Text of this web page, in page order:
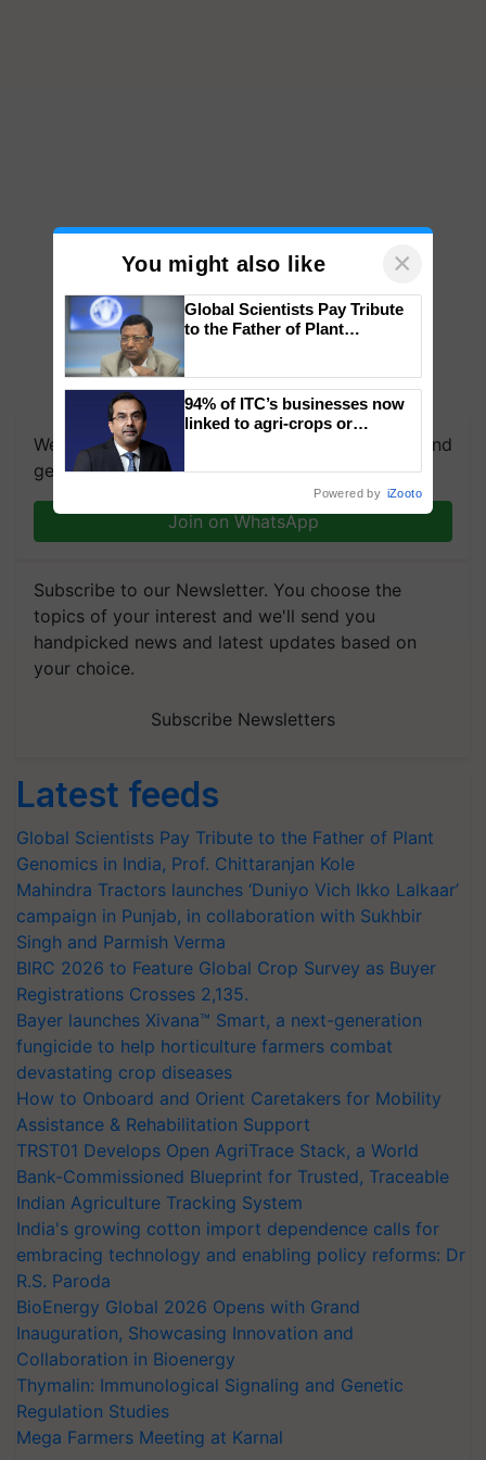
We're on WhatsApp! Join our WhatsApp group and
get the most important updates you need. Daily.
Join on WhatsApp
Subscribe to our Newsletter. You choose the
topics of your interest and we'll send you
handpicked news and latest updates based on
your choice.
Subscribe Newsletters
Latest feeds
Global Scientists Pay Tribute to the Father of Plant
Genomics in India, Prof. Chittaranjan Kole
Mahindra Tractors launches ‘Duniyo Vich Ikko Lalkaar’
campaign in Punjab, in collaboration with Sukhbir
Singh and Parmish Verma
BIRC 2026 to Feature Global Crop Survey as Buyer
Registrations Crosses 2,135.
Bayer launches Xivana™ Smart, a next-generation
fungicide to help horticulture farmers combat
devastating crop diseases
How to Onboard and Orient Caretakers for Mobility
Assistance & Rehabilitation Support
TRST01 Develops Open AgriTrace Stack, a World
Bank-Commissioned Blueprint for Trusted, Traceable
Indian Agriculture Tracking System
India's growing cotton import dependence calls for
embracing technology and enabling policy reforms: Dr
R.S. Paroda
BioEnergy Global 2026 Opens with Grand
Inauguration, Showcasing Innovation and
Collaboration in Bioenergy
Thymalin: Immunological Signaling and Genetic
Regulation Studies
Mega Farmers Meeting at Karnal
You might also like ×
Global Scientists Pay Tribute
to the Father of Plant
94% of ITC’s businesses now
linked to agri-crops or
Powered by iZooto